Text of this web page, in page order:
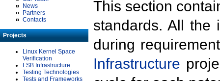
News
Partners
Contacts
Projects
Linux Kernel Space
Verification
LSB Infrastructure
Testing Technologies
Tests and Frameworks
This section
standards. All the
during
Infrastructure